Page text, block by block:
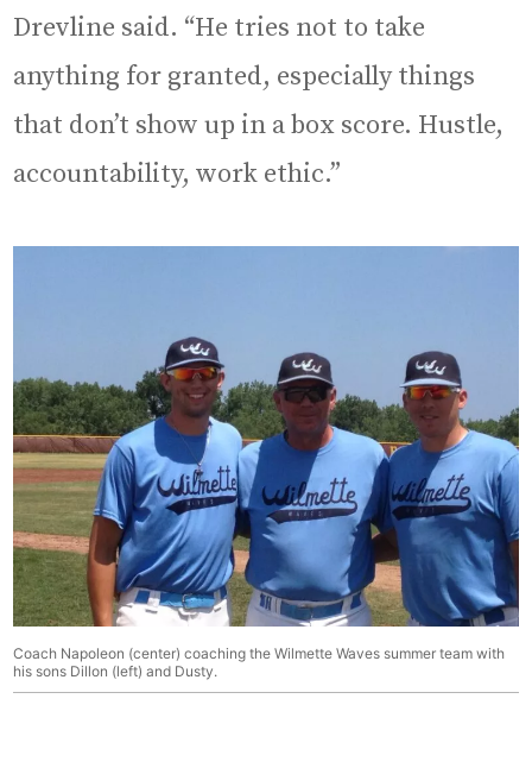
Drevline said. “He tries not to take
anything for granted, especially things
that don’t show up in a box score. Hustle,
accountability, work ethic.”
Coach Napoleon (center) coaching the Wilmette Waves summer team with
his sons Dillon (left) and Dusty.